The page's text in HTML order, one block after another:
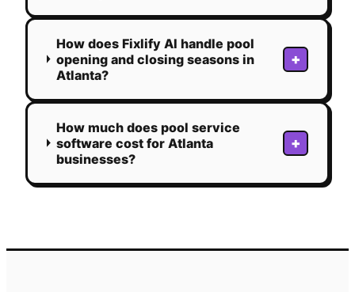
How does Fixlify AI handle pool
opening and closing seasons in
Atlanta?
+
How much does pool service
software cost for Atlanta
businesses?
+